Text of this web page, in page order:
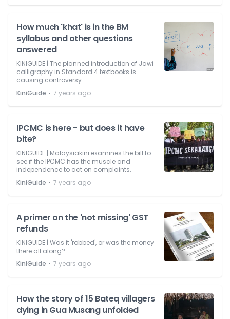
How much 'khat' is in the BM
syllabus and other questions
answered
KINIGUIDE | The planned introduction of Jawi
calligraphy in Standard 4 textbooks is
causing controversy.
KiniGuide ⋅ 7 years ago
IPCMC is here - but does it have
bite?
KINIGUIDE | Malaysiakini examines the bill to
see if the IPCMC has the muscle and
independence to act on complaints.
KiniGuide ⋅ 7 years ago
A primer on the 'not missing' GST
refunds
KINIGUIDE | Was it 'robbed', or was the money
there all along?
KiniGuide ⋅ 7 years ago
How the story of 15 Bateq villagers
dying in Gua Musang unfolded